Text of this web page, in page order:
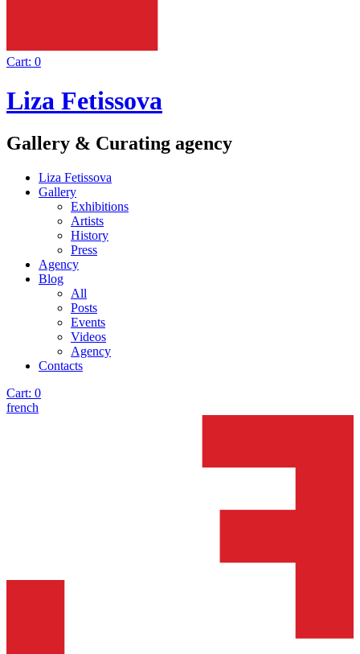
Cart: 0
Liza Fetissova
Gallery & Curating agency
Liza Fetissova
Gallery
Exhibitions
Artists
History
Press
Agency
Blog
All
Posts
Events
Videos
Agency
Contacts
Cart: 0
french